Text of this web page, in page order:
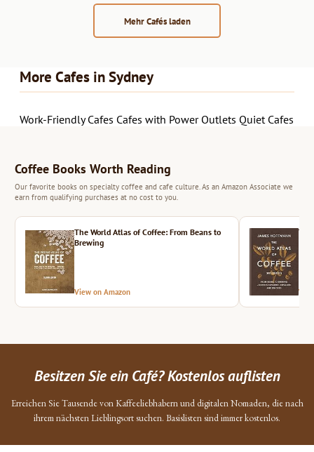
Mehr Cafés laden
More Cafes in Sydney
Work-Friendly Cafes Cafes with Power Outlets Quiet Cafes
Coffee Books Worth Reading
Our favorite books on specialty coffee and cafe culture. As an Amazon Associate we
earn from qualifying purchases at no cost to you.
The World Atlas of Coffee: From Beans to
Brewing
View on Amazon
Besitzen Sie ein Café? Kostenlos auflisten
Erreichen Sie Tausende von Kaffeeliebhabern und digitalen Nomaden, die nach
ihrem nächsten Lieblingsort suchen. Basislisten sind immer kostenlos.